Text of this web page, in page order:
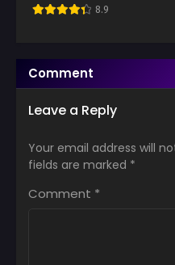
8.9
Comment
Leave a Reply
Your email address will
fields are marked *
Comment *